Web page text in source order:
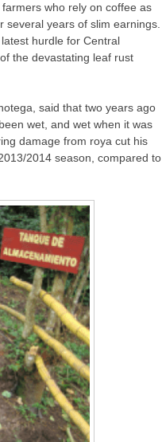
who rely on coffee as
several years of slim earnings.
hurdle for Central
the devastating leaf rust
said that two years ago
wet, and wet when it was
damage from roya cut his
2014 season, compared to